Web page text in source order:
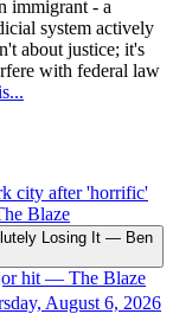
immigrant - a
system actively
about justice; it's
with federal law
city after 'horrific'
Blaze
Losing It — Ben
hit — The Blaze
August 6, 2026